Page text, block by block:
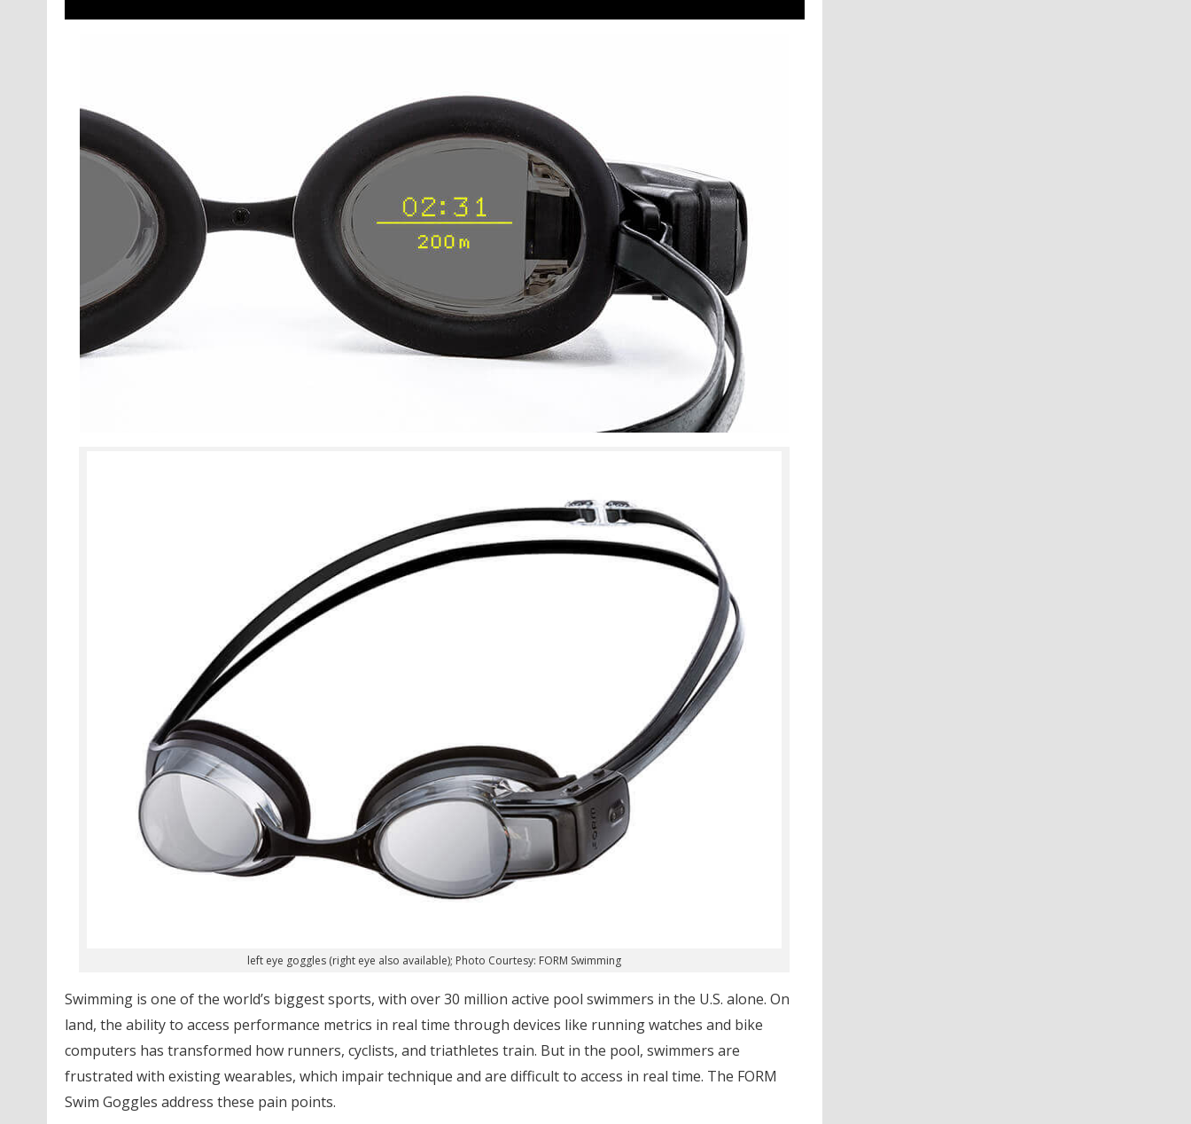
left eye goggles (right eye also available); Photo Courtesy: FORM Swimming
Swimming is one of the world’s biggest sports, with over 30 million active pool swimmers in the U.S. alone. On
land, the ability to access performance metrics in real time through devices like running watches and bike
computers has transformed how runners, cyclists, and triathletes train. But in the pool, swimmers are
frustrated with existing wearables, which impair technique and are difficult to access in real time. The FORM
Swim Goggles address these pain points.